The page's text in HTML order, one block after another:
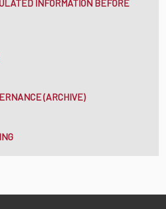
INFORMATION BEFORE
(ARCHIVE)